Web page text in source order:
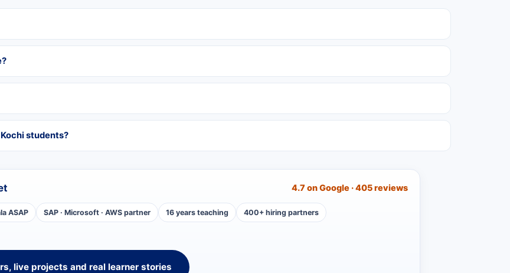
students?
4.7 on Google · 405 reviews
ASAP SAP · Microsoft · AWS partner 16 years teaching 400+ hiring partners
live projects and real learner stories